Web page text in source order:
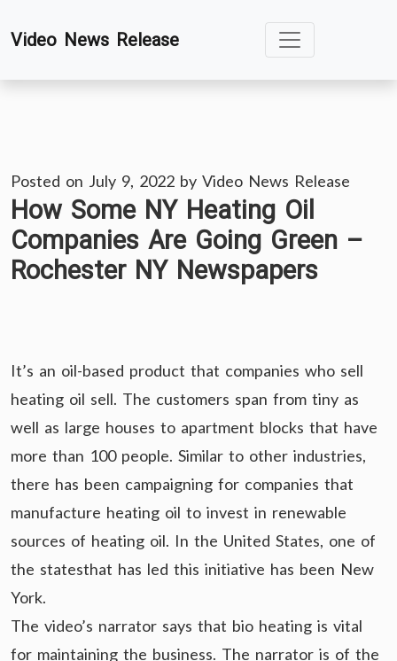
toVideo News Release
Posted on July 9, 2022 by Video News Release
How Some NY Heating Oil
Companies Are Going Green –
Rochester NY Newspapers
It’s an oil-based product that companies who sell
heating oil sell. The customers span from tiny as
well as large houses to apartment blocks that have
more than 100 people. Similar to other industries,
there has been campaigning for companies that
manufacture heating oil to invest in renewable
sources of heating oil. In the United States, one of
the statesthat has led this initiative has been New
York.
The video’s narrator says that bio heating is vital
for maintaining the business. The narrator is of the